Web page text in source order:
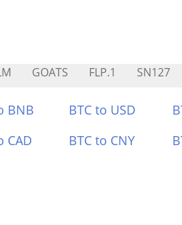
GOATS FLP.1 SN127
BNB BTC to USD
CAD BTC to CNY